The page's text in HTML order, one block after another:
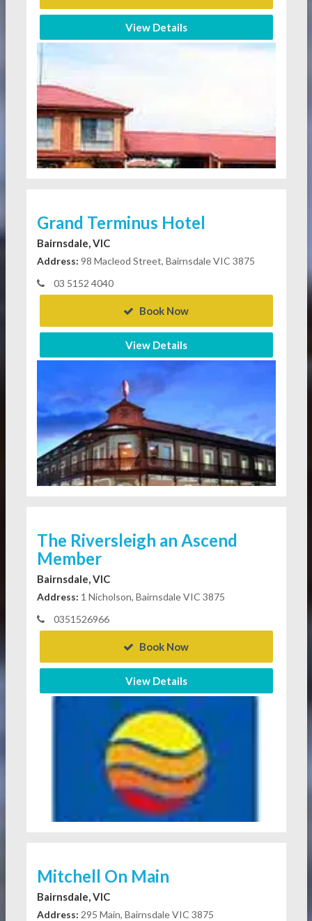
View Details
Grand Terminus Hotel
Bairnsdale, VIC
Address: 98 Macleod Street, Bairnsdale VIC 3875
03 5152 4040
Book Now
View Details
The Riversleigh an Ascend
Member
Bairnsdale, VIC
Address: 1 Nicholson, Bairnsdale VIC 3875
0351526966
Book Now
View Details
Mitchell On Main
Bairnsdale, VIC
Address: 295 Main, Bairnsdale VIC 3875